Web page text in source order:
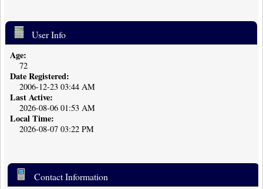
User Info
Age:
72
Date Registered:
2006-12-23 03:44 AM
Last Active:
2026-08-06 01:53 AM
Local Time:
2026-08-07 03:22 PM
Contact Information